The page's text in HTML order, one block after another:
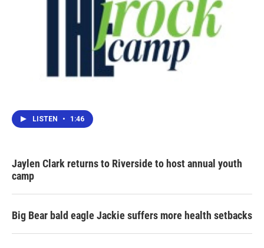
LISTEN • 1:46
Jaylen Clark returns to Riverside to host annual youth
camp
Big Bear bald eagle Jackie suffers more health setbacks